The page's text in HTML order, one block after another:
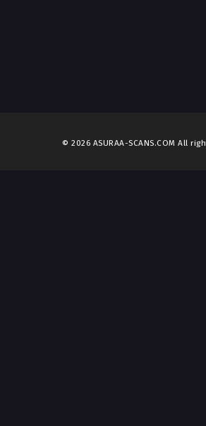
© 2026 ASURAA-SCANS.COM All